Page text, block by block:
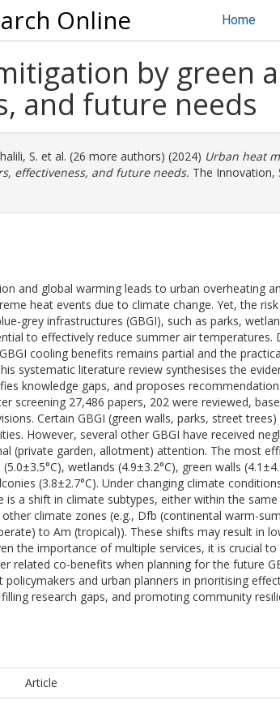
Online Home
by green
and future needs
S. et al. (26 more authors) (2024) Urban heat
effectiveness, and future needs. The Innovation,
and global warming leads to urban overheating
heat events due to climate change. Yet, the
grey infrastructures (GBGI), such as parks,
to effectively reduce summer air temperatures.
cooling benefits remains partial and the
systematic literature review synthesises the
knowledge gaps, and proposes
screening 27,486 papers, 202 were reviewed,
Certain GBGI (green walls, parks, street
However, several other GBGI have received
(private garden, allotment) attention. The most
wetlands (4.9±3.2°C), green walls
(3.8±2.7°C). Under changing climate
is a shift in climate subtypes, either within the
climate zones (e.g., Dfb (continental warm-
to Am (tropical)). These shifts may result in
the importance of multiple services, it is crucial
related co-benefits when planning for the future
and urban planners in prioritising
research gaps, and promoting community
Article